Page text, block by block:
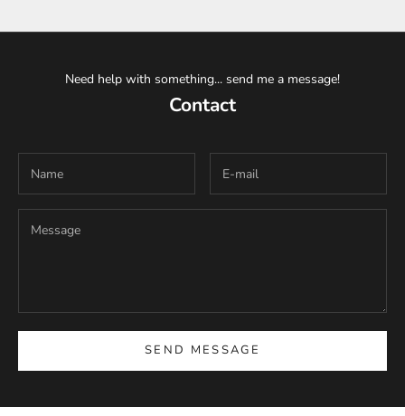
Need help with something... send me a message!
Contact
SEND MESSAGE